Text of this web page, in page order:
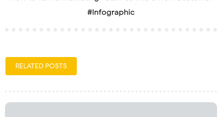
#Infographic
RELATED POSTS